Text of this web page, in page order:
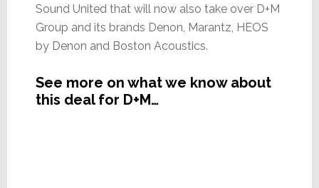
Sound United that will now also take over D+M
Group and its brands Denon, Marantz, HEOS
by Denon and Boston Acoustics.
See more on what we know about
this deal for D+M…